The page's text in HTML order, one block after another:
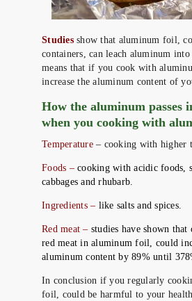
Studiesshow that aluminum foil,
containers, can leach aluminum
means that if you cook with
increase the aluminum content of
How the aluminum passes
when you cooking with
Temperature– cooking with higher
Foods – cooking with acidic foods,
cabbages and rhubarb.
Ingredients – like salts and spices.
Red meat – studies have shown
red meat in aluminum foil, could
aluminum content by 89% until
In conclusion if you regularly
foil, could be harmful to your